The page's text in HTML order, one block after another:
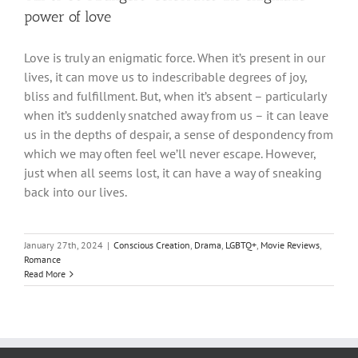
power of love
Love is truly an enigmatic force. When it’s present in our
lives, it can move us to indescribable degrees of joy,
bliss and fulfillment. But, when it’s absent – particularly
when it’s suddenly snatched away from us – it can leave
us in the depths of despair, a sense of despondency from
which we may often feel we’ll never escape. However,
just when all seems lost, it can have a way of sneaking
back into our lives.
January 27th, 2024 | Conscious Creation, Drama, LGBTQ+, Movie Reviews,
Romance
Read More